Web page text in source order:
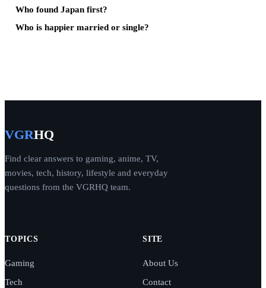
Who found Japan first?
Who is happier married or single?
VGRHQ
Find clear answers to gaming, anime, TV,
movies, tech, history, lifestyle and everyday
questions from the VGRHQ team.
TOPICS
Gaming
Tech
SITE
About Us
Contact